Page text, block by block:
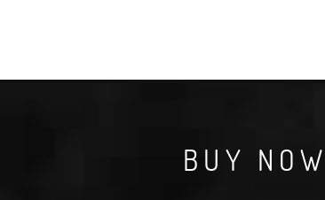
BUY NOW